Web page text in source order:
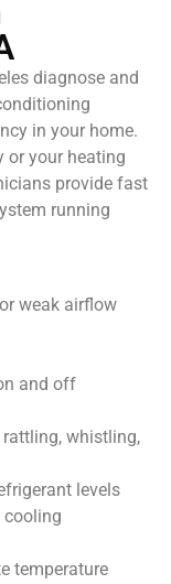
diagnose and
in your home.
or your heating
provide fast
running
weak airflow
and off
whistling,
levels
cooling
temperature